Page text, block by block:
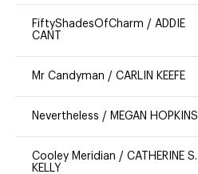
FiftyShadesOfCharm / ADDIE
CANT
Mr Candyman / CARLIN KEEFE
Nevertheless / MEGAN HOPKINS
Cooley Meridian / CATHERINE S.
KELLY